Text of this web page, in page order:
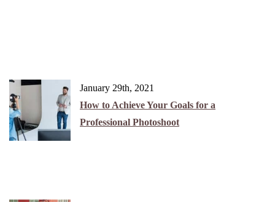
January 29th, 2021
How to Achieve Your Goals for a
Professional Photoshoot